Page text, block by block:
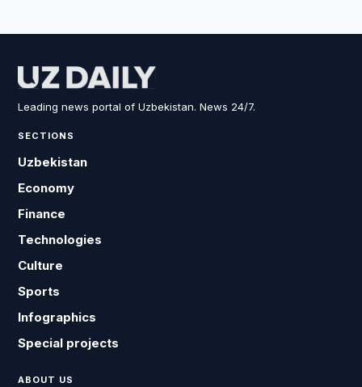
Leading news portal of Uzbekistan. News 24/7.
SECTIONS
Uzbekistan
Economy
Finance
Technologies
Culture
Sports
Infographics
Special projects
ABOUT US